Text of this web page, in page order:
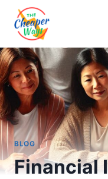
Skip
content
BLOG
Financial